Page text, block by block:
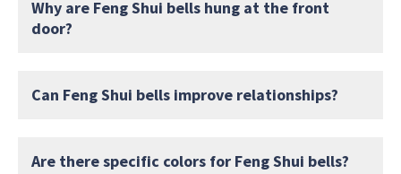
Why are Feng Shui bells hung at the front
door?
Can Feng Shui bells improve relationships?
Are there specific colors for Feng Shui bells?